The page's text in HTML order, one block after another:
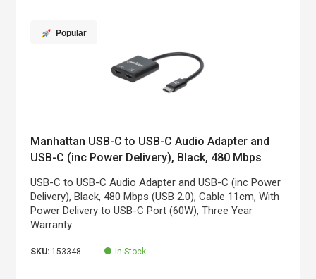
Popular
Manhattan USB-C to USB-C Audio Adapter and
USB-C (inc Power Delivery), Black, 480 Mbps
USB-C Port (60W), Three Year Warranty
USB-C to USB-C Audio Adapter and USB-C (inc Power
Delivery), Black, 480 Mbps (USB 2.0), Cable 11cm, With
Power Delivery to USB-C Port (60W), Three Year
Warranty
SKU: 153348 In Stock